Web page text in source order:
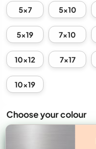
5x7 5x10
5x19 7x10
10x12 7x17
10x19
Choose your colour